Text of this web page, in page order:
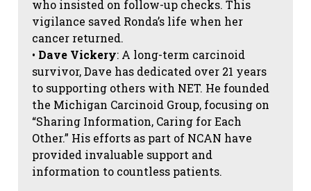
who insisted on follow-up checks. This
vigilance saved Ronda’s life when her
cancer returned.
• Dave Vickery: A long-term carcinoid
survivor, Dave has dedicated over 21 years
to supporting others with NET. He founded
the Michigan Carcinoid Group, focusing on
“Sharing Information, Caring for Each
Other.” His efforts as part of NCAN have
provided invaluable support and
information to countless patients.